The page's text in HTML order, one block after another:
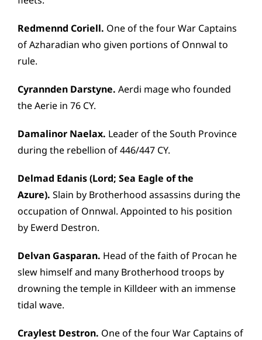
Redmennd Coriell. One of the four War Captains
of Azharadian who given portions of Onnwal to
rule.
Cyrannden Darstyne. Aerdi mage who founded
the Aerie in 76 CY.
Damalinor Naelax. Leader of the South Province
during the rebellion of 446/447 CY.
Delmad Edanis (Lord; Sea Eagle of the
Azure). Slain by Brotherhood assassins during the
occupation of Onnwal. Appointed to his position
by Ewerd Destron.
Delvan Gasparan. Head of the faith of Procan he
slew himself and many Brotherhood troops by
drowning the temple in Killdeer with an immense
tidal wave.
Craylest Destron. One of the four War Captains of